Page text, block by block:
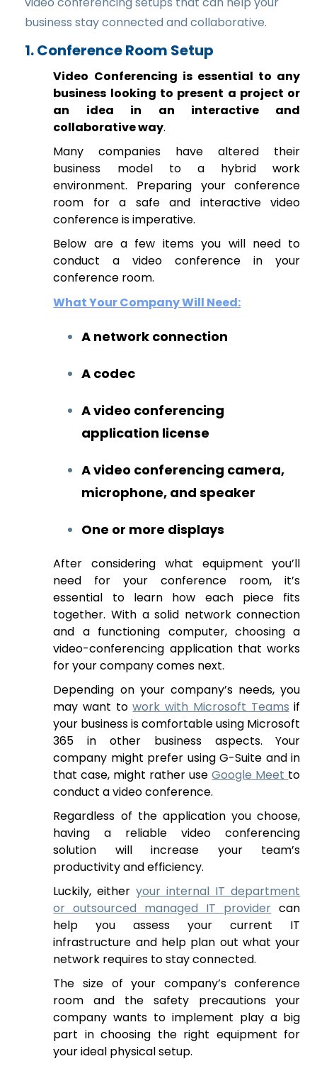
business stay connected and collaborative.
1. Conference Room Setup
Video Conferencing is essential to any
business looking to present a project or
an idea in an interactive and
collaborative way.
Many companies have altered their
business model to a hybrid work
environment. Preparing your conference
room for a safe and interactive video
conference is imperative.
Below are a few items you will need to
conduct a video conference in your
conference room.
What Your Company Will Need:
A network connection
A codec
A video conferencing
application license
A video conferencing camera,
microphone, and speaker
One or more displays
After considering what equipment you’ll
need for your conference room, it’s
essential to learn how each piece fits
together. With a solid network connection
and a functioning computer, choosing a
video-conferencing application that works
for your company comes next.
Depending on your company’s needs, you
may want towork with Microsoft Teams if
your business is comfortable using Microsoft
365 in other business aspects. Your
company might prefer using G-Suite and in
that case, might rather useGoogle Meet to
conduct a video conference.
Regardless of the application you choose,
having a reliable video conferencing
solution will increase your team’s
productivity and efficiency.
Luckily, eitheryour internal IT department
or outsourced managed IT provider can
help you assess your current IT
infrastructure and help plan out what your
network requires to stay connected.
The size of your company’s conference
room and the safety precautions your
company wants to implement play a big
part in choosing the right equipment for
your ideal physical setup.